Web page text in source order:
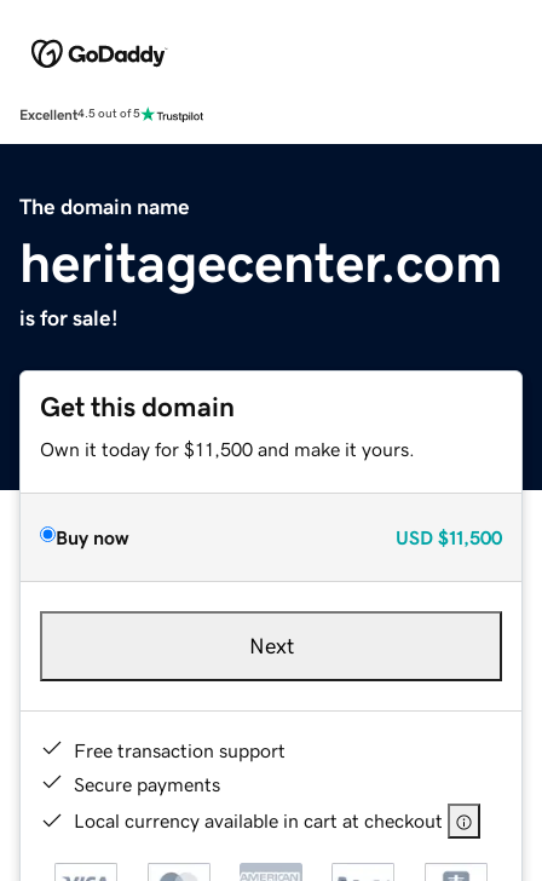
Excellent4.5 out of 5
The domain name
heritagecenter.com
is for sale!
Get this domain
Own it today for $11,500 and make it yours.
Buy now USD $11,500
Next
Free transaction support
Secure payments
Local currency available in cart at checkout